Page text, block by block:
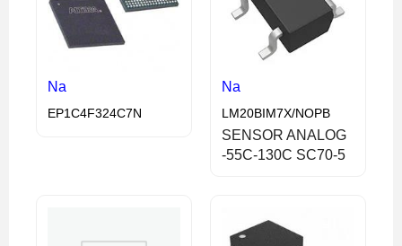
Na
EP1C4F324C7N
Na
LM20BIM7X/NOPB
SENSOR ANALOG
-55C-130C SC70-5